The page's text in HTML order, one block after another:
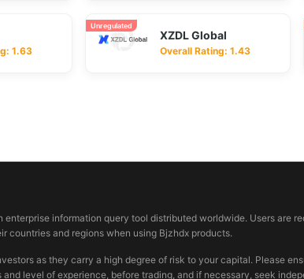
1.63
Unregulated
XZDL Global
Overall Rating: 1.43
information query tool distributed worldwide. Users are
countries and regions when using Bjzhdx products.
as they carry a high degree of risk to your capital. Please
level of experience, before trading, and if necessary, seek